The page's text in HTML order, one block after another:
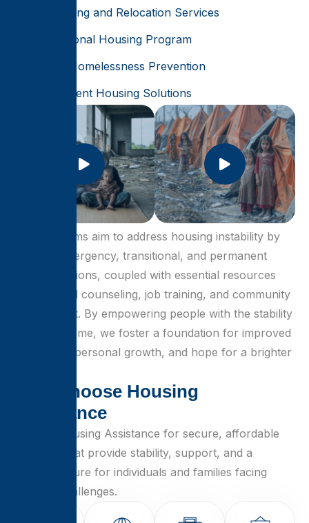
Rehousing and Relocation Services
Transitional Housing Program
Youth Homelessness Prevention
Permanent Housing Solutions
Our programs aim to address housing instability by
offering emergency, transitional, and permanent
housing options, coupled with essential resources
like financial counseling, job training, and community
engagement. By empowering people with the stability
of a safe home, we foster a foundation for improved
well-being, personal growth, and hope for a brighter
hoose Housing
nce
Choose Housing Assistance for secure, affordable
solutions that provide stability, support, and a
brighter future for individuals and families facing
housing challenges.